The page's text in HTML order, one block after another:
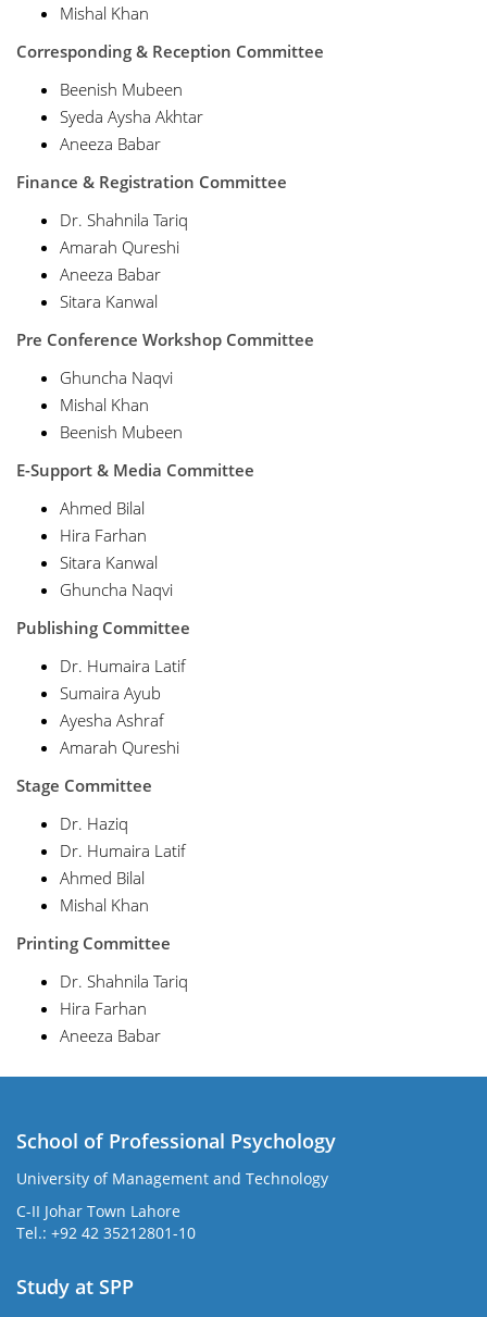
Mishal Khan
Corresponding & Reception Committee
Beenish Mubeen
Syeda Aysha Akhtar
Aneeza Babar
Finance & Registration Committee
Dr. Shahnila Tariq
Amarah Qureshi
Aneeza Babar
Sitara Kanwal
Pre Conference Workshop Committee
Ghuncha Naqvi
Mishal Khan
Beenish Mubeen
E-Support & Media Committee
Ahmed Bilal
Hira Farhan
Sitara Kanwal
Ghuncha Naqvi
Publishing Committee
Dr. Humaira Latif
Sumaira Ayub
Ayesha Ashraf
Amarah Qureshi
Stage Committee
Dr. Haziq
Dr. Humaira Latif
Ahmed Bilal
Mishal Khan
Printing Committee
Dr. Shahnila Tariq
Hira Farhan
Aneeza Babar
School of Professional Psychology
University of Management and Technology
C-II Johar Town Lahore
Tel.: +92 42 35212801-10
Study at SPP